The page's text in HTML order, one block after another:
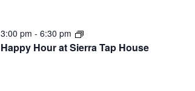
Happy Hour at Sierra Tap House
3:00 pm - 6:30 pm